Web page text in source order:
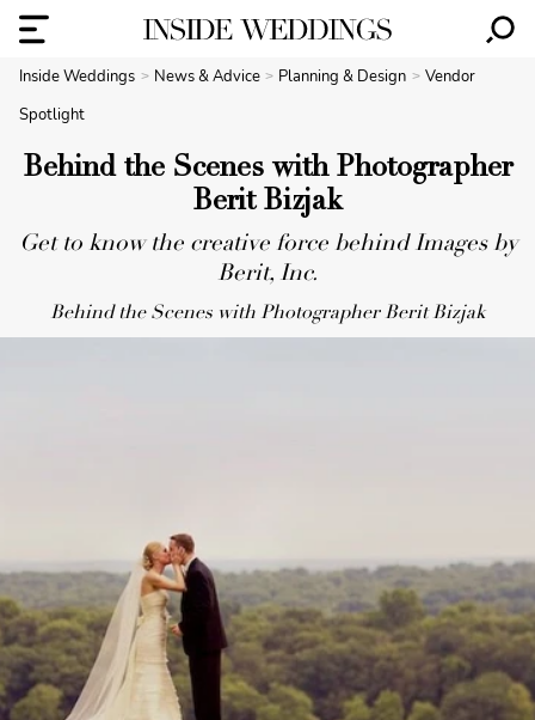
Inside Weddings News & Advice Planning & Design
Vendor
Spotlight
Behind the Scenes with Photographer
Berit Bizjak
Get to know the creative force behind Images by
Berit, Inc.
Behind the Scenes with Photographer Berit Bizjak